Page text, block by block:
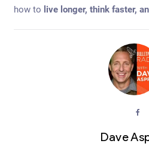
how to live longer, think faster,
Dave